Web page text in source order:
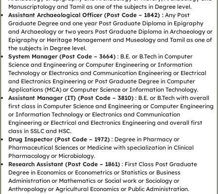
Manuscriptology and Tamil as one of the subjects in Degree level.
Assistant Archaeological Officer (Post Code – 1842) :Any Post
Graduate Degree and one year Post Graduate Diploma in Epigraphy
and Archaeology or two years Post Graduate Diploma in Archaeology or
Epigraphy or Heritage Management and Museology and Tamil as one of
the subjects in Degree level.
System Manager (Post Code – 3664) : B.E. or B.Tech in Computer
Science and Engineering or Computer Engineering or Information
Technology or Electronics and Communication Engineering or Electrical
and Electronics Engineering or Post Graduate Degree in Computer
Applications (MCA) or Computer Science or Information Technology.
Assistant Manager (IT) (Post Code – 3810) : B.E. or B.Tech with overall
first class in Computer Science and Engineering or Computer Engineering
or Information Technology or Electronics and Communication
Engineering or Electrical and Electronics Engineering and overall first
class in SSLC and HSC.
Drug Inspector (Post Code – 1972) : Degree in Pharmacy or
Pharmaceutical Sciences or Medicine with specialization in Clinical
Pharmacology or Microbiology.
Research Assistant (Post Code – 1861) : First Class Post Graduate
Degree in Economics or Econometrics or Statistics or Business
Administration or Mathematics or Social work or Sociology or
Anthropology or Agricultural Economics or Public Administration.